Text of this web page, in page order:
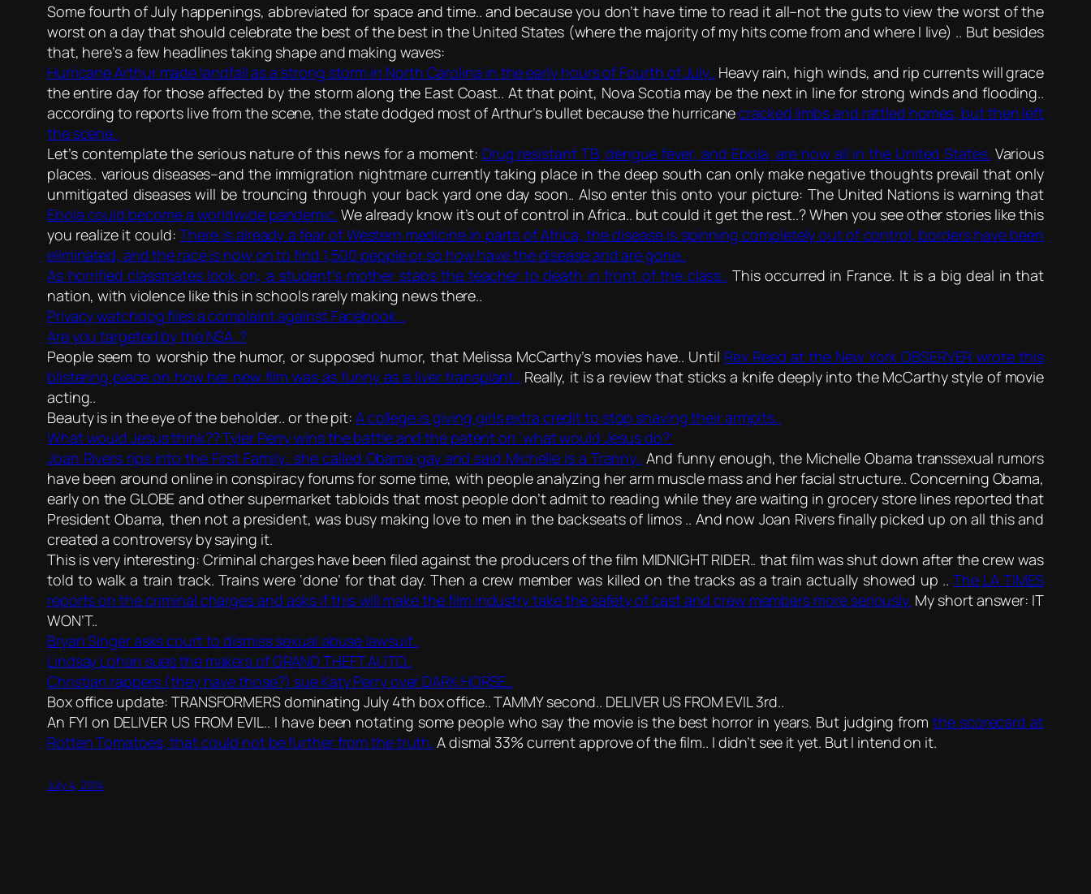
Some fourth of July happenings, abbreviated for space and time.. and because you don’t have time to read it all–not the guts to view the worst of the
worst on a day that should celebrate the best of the best in the United States (where the majority of my hits come from and where I live) .. But besides
that, here’s a few headlines taking shape and making waves:
Hurricane Arthur made landfall as a strong storm in North Carolina in the early hours of Fourth of July.. Heavy rain, high winds, and rip currents will grace
the entire day for those affected by the storm along the East Coast.. At that point, Nova Scotia may be the next in line for strong winds and flooding..
according to reports live from the scene, the state dodged most of Arthur’s bullet because the hurricanecracked limbs and rattled homes, but then left
the scene..
Let’s contemplate the serious nature of this news for a moment: Drug resistant TB, dengue fever, and Ebola, are now all in the United States. Various
places.. various diseases–and the immigration nightmare currently taking place in the deep south can only make negative thoughts prevail that only
unmitigated diseases will be trouncing through your back yard one day soon.. Also enter this onto your picture: The United Nations is warning that
Ebola could become a worldwide pandemic. We already know it’s out of control in Africa.. but could it get the rest..? When you see other stories like this
you realize it could:There is already a fear of Western medicine in parts of Africa, the disease is spinning completely out of control, borders have been
eliminated, and the race is now on to find 1,500 people or so how have the disease and are gone..
As horrified classmates look on, a student’s mother stabs the teacher to death in front of the class.. This occurred in France. It is a big deal in that
nation, with violence like this in schools rarely making news there..
Privacy watchdog files a complaint against Facebook ..
Are you targeted by the NSA..?
People seem to worship the humor, or supposed humor, that Melissa McCarthy’s movies have.. Until Rex Reed at the New York OBSERVER wrote this
blistering piece on how her new film was as funny as a liver transplant.. Really, it is a review that sticks a knife deeply into the McCarthy style of movie
acting..
Beauty is in the eye of the beholder.. or the pit: A college is giving girls extra credit to stop shaving their armpits..
What would Jesus think?? Tyler Perry wins the battle and the patent on ‘what would Jesus do?’
Joan Rivers rips into the First Family.. she called Obama gay and said Michelle is a Tranny.. And funny enough, the Michelle Obama transsexual rumors
have been around online in conspiracy forums for some time, with people analyzing her arm muscle mass and her facial structure.. Concerning Obama,
early on the GLOBE and other supermarket tabloids that most people don’t admit to reading while they are waiting in grocery store lines reported that
President Obama, then not a president, was busy making love to men in the backseats of limos .. And now Joan Rivers finally picked up on all this and
created a controversy by saying it.
This is very interesting: Criminal charges have been filed against the producers of the film MIDNIGHT RIDER.. that film was shut down after the crew was
told to walk a train track. Trains were ‘done’ for that day. Then a crew member was killed on the tracks as a train actually showed up ..The LA TIMES
reports on the criminal charges and asks if this will make the film industry take the safety of cast and crew members more seriously. My short answer: IT
WON’T..
Bryan Singer asks court to dismiss sexual abuse lawsuit..
Lindsay Lohan sues the makers of GRAND THEFT AUTO..
Christian rappers (they have those?) sue Katy Perry over DARK HORSE..
Box office update: TRANSFORMERS dominating July 4th box office.. TAMMY second.. DELIVER US FROM EVIL 3rd..
An FYI on DELIVER US FROM EVIL.. I have been notating some people who say the movie is the best horror in years. But judging fromthe scorecard at
Rotten Tomatoes, that could not be further from the truth. A dismal 33% current approve of the film.. I didn’t see it yet. But I intend on it.
July 4, 2014